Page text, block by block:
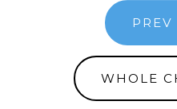
PREV
WHOLE